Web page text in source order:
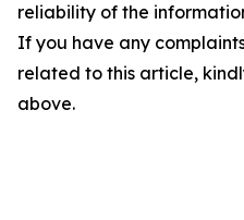
reliability of the
If you have any
related to this article,
above.